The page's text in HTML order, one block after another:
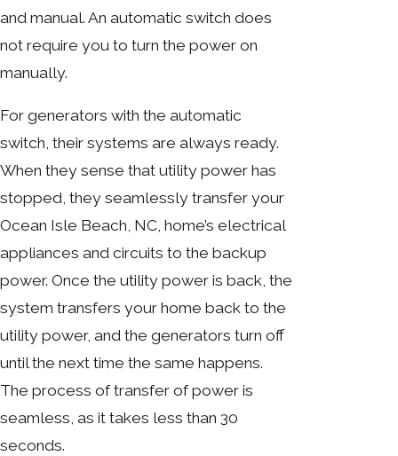
and manual. An automatic switch does
not require you to turn the power on
manually.
For generators with the automatic
switch, their systems are always ready.
When they sense that utility power has
stopped, they seamlessly transfer your
Ocean Isle Beach, NC, home’s electrical
appliances and circuits to the backup
power. Once the utility power is back, the
system transfers your home back to the
utility power, and the generators turn off
until the next time the same happens.
The process of transfer of power is
seamless, as it takes less than 30
seconds.